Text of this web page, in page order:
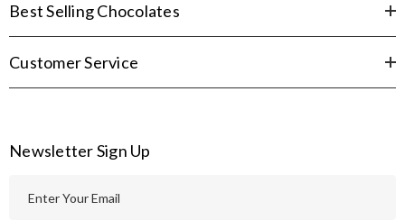
Best Selling Chocolates
Customer Service
Newsletter Sign Up